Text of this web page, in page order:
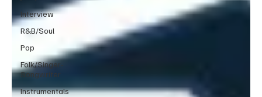
Interview
R&B/Soul
Pop
Folk/Singer-
Songwriter
Instrumentals